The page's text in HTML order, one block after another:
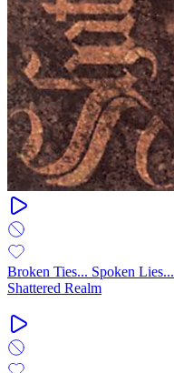
Broken Ties... Spoken Lies...
Shattered Realm